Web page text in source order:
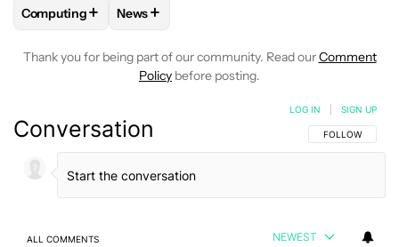
FOLLOWFOLLOW "COMPUTING" TO RECEIVE
Computing+ FOLLOW
News+
Thank you for being part of our community. Read ourComment
Policy before posting.
Conversation FOLLOW THIS
FOLLOW
LOG IN SIGN UP
ALL COMMENTS NEWEST